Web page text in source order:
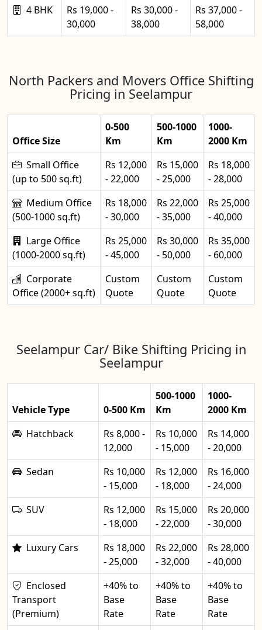
4 BHK
Rs 19,000 -
30,000
Rs 30,000 -
38,000
Rs 37,000 -
58,000
North Packers and Movers Office Shifting
Pricing in Seelampur
Office Size
0-500
Km
500-1000
Km
1000-
2000 Km
Small Office
(up to 500 sq.ft)
Rs 12,000
- 22,000
Rs 15,000
- 25,000
Rs 18,000
- 28,000
Medium Office
(500-1000 sq.ft)
Rs 18,000
- 30,000
Rs 22,000
- 35,000
Rs 25,000
- 40,000
Large Office
(1000-2000 sq.ft)
Rs 25,000
- 45,000
Rs 30,000
- 50,000
Rs 35,000
- 60,000
Corporate
Office (2000+ sq.ft)
Custom
Quote
Custom
Quote
Custom
Quote
Seelampur Car/ Bike Shifting Pricing in
Seelampur
Vehicle Type 0-500 Km
500-1000
Km
1000-
2000 Km
Hatchback
Rs 8,000 -
12,000
Rs 10,000
- 15,000
Rs 14,000
- 20,000
Sedan
Rs 10,000
- 15,000
Rs 12,000
- 18,000
Rs 16,000
- 24,000
SUV
Rs 12,000
- 18,000
Rs 15,000
- 22,000
Rs 20,000
- 30,000
Luxury Cars
Rs 18,000
- 25,000
Rs 22,000
- 32,000
Rs 28,000
- 40,000
Enclosed
Transport
(Premium)
+40% to
Base
Rate
+40% to
Base
Rate
+40% to
Base
Rate